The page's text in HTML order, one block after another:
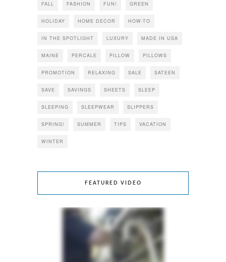
FALL FASHION FUN! GREEN
HOLIDAY HOME DECOR HOW-TO
IN THE SPOTLIGHT LUXURY MADE IN USA
MAINE PERCALE PILLOW PILLOWS
PROMOTION RELAXING SALE SATEEN
SAVE SAVINGS SHEETS SLEEP
SLEEPING SLEEPWEAR SLIPPERS
SPRING! SUMMER TIPS VACATION
WINTER
FEATURED VIDEO